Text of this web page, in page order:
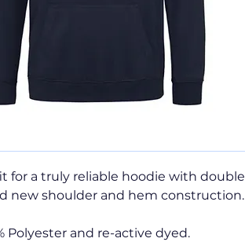
for a truly reliable hoodie with double
new shoulder and hem construction.
Polyester and re-active dyed.